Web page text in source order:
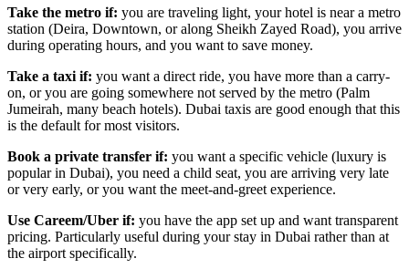
Take the metro if: you are traveling light, your hotel is near a metro
station (Deira, Downtown, or along Sheikh Zayed Road), you arrive
during operating hours, and you want to save money.
Take a taxi if: you want a direct ride, you have more than a carry-
on, or you are going somewhere not served by the metro (Palm
Jumeirah, many beach hotels). Dubai taxis are good enough that this
is the default for most visitors.
Book a private transfer if: you want a specific vehicle (luxury is
popular in Dubai), you need a child seat, you are arriving very late
or very early, or you want the meet-and-greet experience.
Use Careem/Uber if: you have the app set up and want transparent
pricing. Particularly useful during your stay in Dubai rather than at
the airport specifically.